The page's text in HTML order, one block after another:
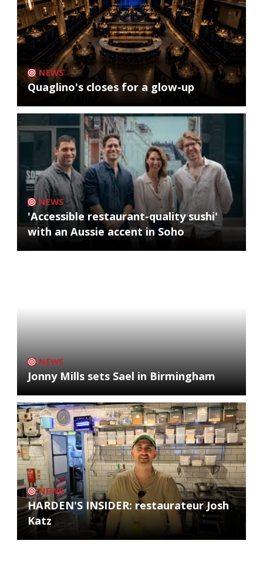
NEWS
Quaglino's closes for a glow-up
NEWS
'Accessible restaurant-quality sushi'
with an Aussie accent in Soho
NEWS
Jonny Mills sets Sael in Birmingham
NEWS
HARDEN'S INSIDER: restaurateur Josh
Katz